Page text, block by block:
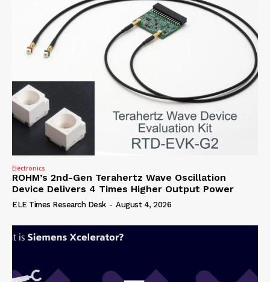
Electronics
ROHM’s 2nd-Gen Terahertz Wave Oscillation
Device Delivers 4 Times Higher Output Power
ELE Times Research Desk - August 4, 2026